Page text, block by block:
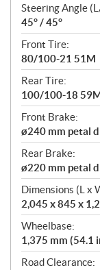
Steering Angle
45° / 45°
Front Tire:
80/100-21 51M
Rear Tire:
100/100-18
Front Brake:
ø240 mm petal
Rear Brake:
ø220 mm petal
Dimensions (L x
2,045 x 845 x
Wheelbase:
1,375 mm (54.1
Road Clearance: